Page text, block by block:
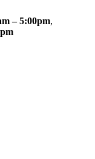
– 5:00pm,